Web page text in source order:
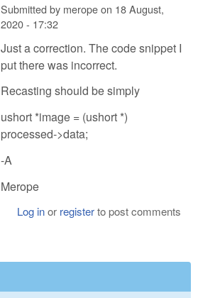
Submitted by meropeon 18 August,
2020 - 17:32
Just a correction. The code snippet I
put there was incorrect.
Recasting should be simply
ushort *image = (ushort *)
processed->data;
-A
Merope
Log inor registerto post comments